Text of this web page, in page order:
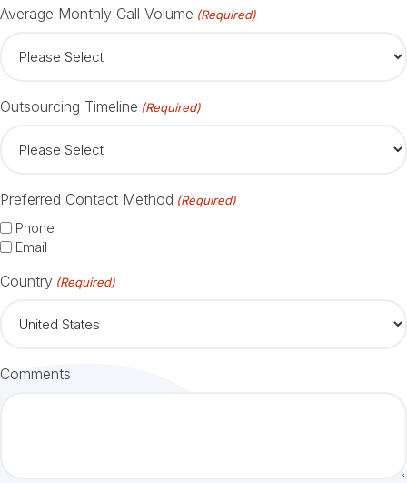
Average Monthly Call Volume (Required)
Outsourcing Timeline (Required)
Preferred Contact Method (Required)
Phone
Email
Country (Required)
Comments